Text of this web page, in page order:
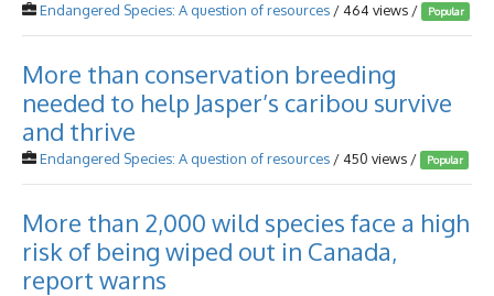
Endangered Species: A question of resources / 464 views / Popular
More than conservation breeding
needed to help Jasper’s caribou survive
and thrive
Endangered Species: A question of resources / 450 views / Popular
More than 2,000 wild species face a high
risk of being wiped out in Canada,
report warns